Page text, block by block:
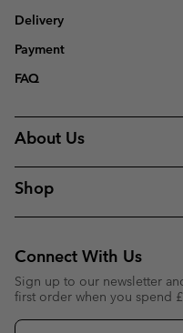
Delivery
Payment
FAQ
About Us
Shop
Connect With Us
Sign up to our newsletter
first order when you spend
Email